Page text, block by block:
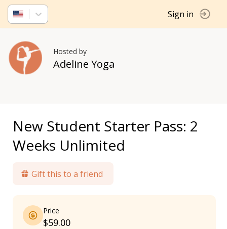
Sign in
Hosted by
Adeline Yoga
New Student Starter Pass: 2
Weeks Unlimited
Gift this to a friend
Price
$59.00